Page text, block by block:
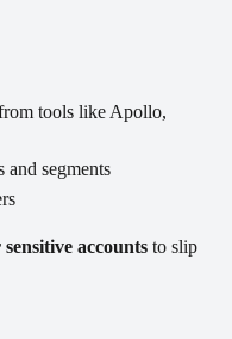
tools like Apollo,
and segments
accounts to slip